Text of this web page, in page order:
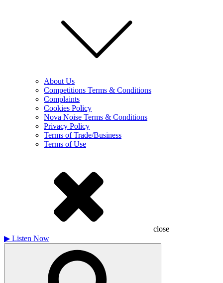
About Us
Competitions Terms & Conditions
Complaints
Cookies Policy
Nova Noise Terms & Conditions
Privacy Policy
Terms of Trade/Business
Terms of Use
close
▶ Listen Now